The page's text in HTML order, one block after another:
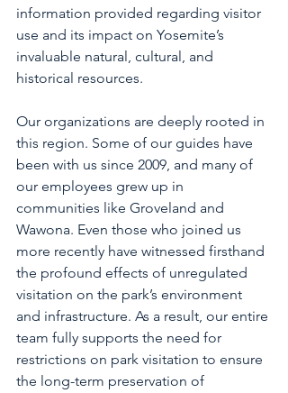
information provided regarding visitor
use and its impact on Yosemite’s
invaluable natural, cultural, and
historical resources.
Our organizations are deeply rooted in
this region. Some of our guides have
been with us since 2009, and many of
our employees grew up in
communities like Groveland and
Wawona. Even those who joined us
more recently have witnessed firsthand
the profound effects of unregulated
visitation on the park’s environment
and infrastructure. As a result, our entire
team fully supports the need for
restrictions on park visitation to ensure
the long-term preservation of